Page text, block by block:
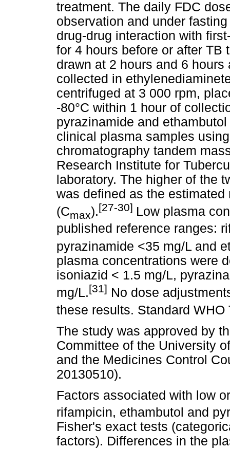
treatment. The daily FDC
observation and under
drug-drug interaction with
for 4 hours before or after TB
drawn at 2 hours and 6
collected in
centrifuged at 3 000 rpm,
-80°C within 1 hour of
pyrazinamide and
clinical plasma samples
chromatography tandem
Research Institute for
laboratory. The higher of the
was defined as the
(Cmax).[27-30] Low plasma
published reference ranges:
pyrazinamide <35 mg/L and
plasma concentrations were
isoniazid < 1.5 mg/L,
mg/L.[31] No dose
these results. Standard
The study was approved by
Committee of the University
and the Medicines Control
20130510).
Factors associated with low
rifampicin, ethambutol and
Fisher's exact tests
factors). Differences in the